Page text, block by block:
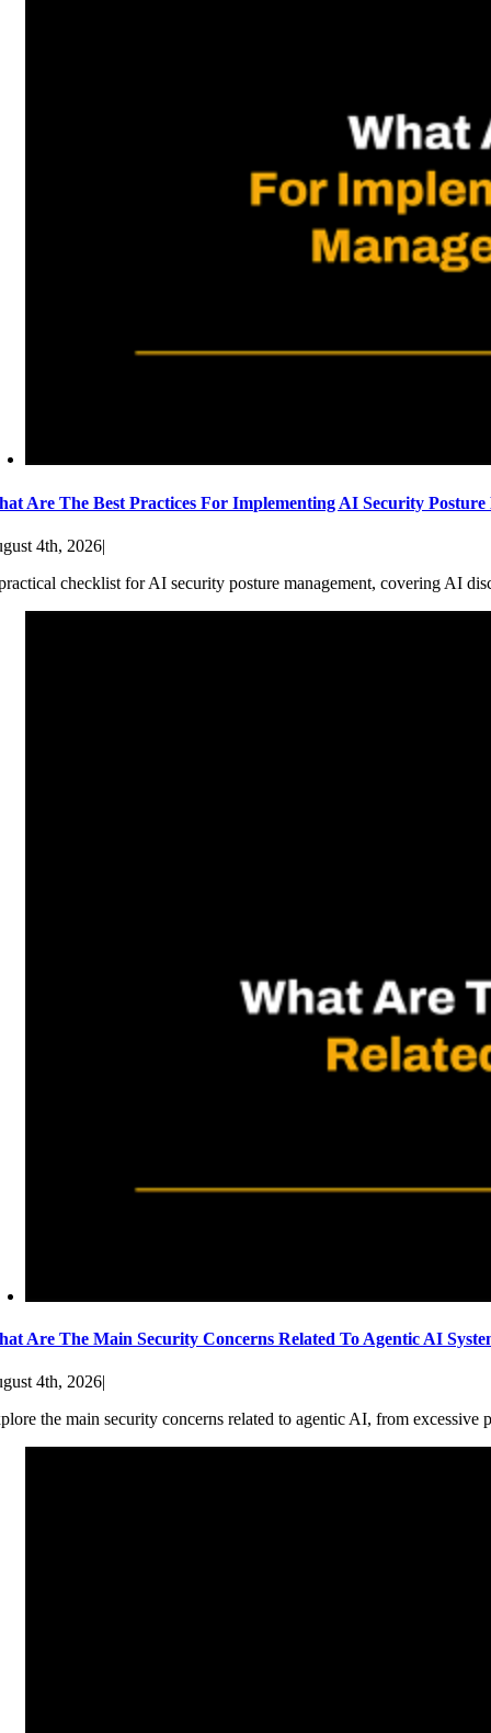
Are The Best Practices For Implementing AI Security
4th, 2026|
checklist for AI security posture management, covering AI
Are The Main Security Concerns Related To Agentic AI
4th, 2026|
the main security concerns related to agentic AI, from